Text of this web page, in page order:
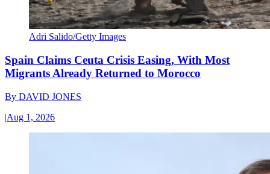
Adri Salido/Getty Images
Spain Claims Ceuta Crisis Easing, With Most
Migrants Already Returned to Morocco
By DAVID JONES
|Aug 1, 2026